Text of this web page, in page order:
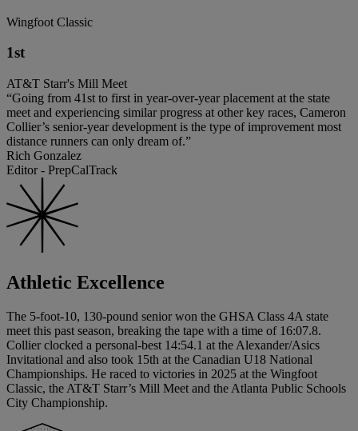
Wingfoot Classic
1st
AT&T Starr's Mill Meet
“Going from 41st to first in year-over-year placement at the state
meet and experiencing similar progress at other key races, Cameron
Collier’s senior-year development is the type of improvement most
distance runners can only dream of.”
Rich Gonzalez
Editor - PrepCalTrack
Athletic Excellence
The 5-foot-10, 130-pound senior won the GHSA Class 4A state
meet this past season, breaking the tape with a time of 16:07.8.
Collier clocked a personal-best 14:54.1 at the Alexander/Asics
Invitational and also took 15th at the Canadian U18 National
Championships. He raced to victories in 2025 at the Wingfoot
Classic, the AT&T Starr’s Mill Meet and the Atlanta Public Schools
City Championship.